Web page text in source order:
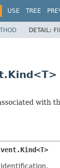
USE TREE
DETAIL:
with